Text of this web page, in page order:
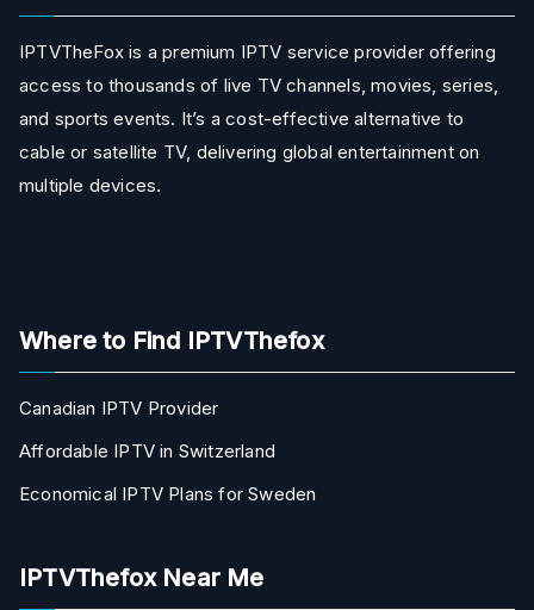
IPTVTheFox is a premium IPTV service provider offering
access to thousands of live TV channels, movies, series,
and sports events. It’s a cost-effective alternative to
cable or satellite TV, delivering global entertainment on
multiple devices.
Where to Find IPTVThefox
Canadian IPTV Provider
Affordable IPTV in Switzerland
Economical IPTV Plans for Sweden
IPTVThefox Near Me